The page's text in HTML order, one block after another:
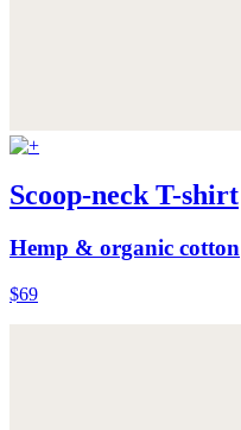
Scoop-neck T-shirt
Hemp & organic cotton
$69